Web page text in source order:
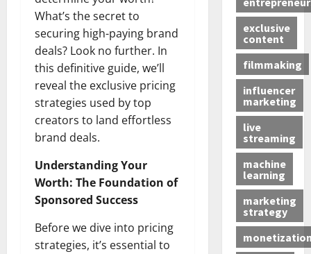
What’s the secret to
securing high-paying brand
deals? Look no further. In
this definitive guide, we’ll
reveal the exclusive pricing
strategies used by top
creators to land effortless
brand deals.
Understanding Your
Worth: The Foundation of
Sponsored Success
Before we dive into pricing
strategies, it’s essential to
exclusive
content
filmmaking
influencer
marketing
live
streaming
machine
learning
marketing
strategy